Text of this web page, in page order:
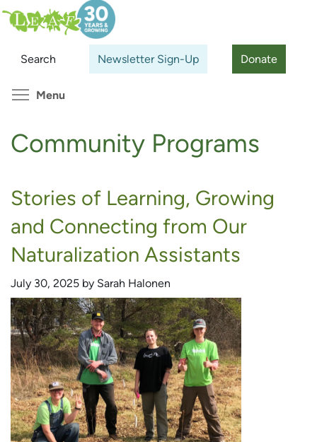
Skip
to
content
Search Newsletter Sign-Up Donate
Search
Menu
Community Programs
Stories of Learning, Growing
and Connecting from Our
Naturalization Assistants
July 30, 2025 by Sarah Halonen